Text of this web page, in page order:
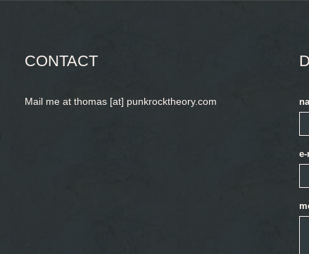
CONTACT
Mail me at thomas [at] punkrocktheory.com
e-